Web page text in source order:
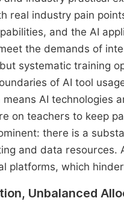
real industry pain
and the AI
the demands of
systematic training
of AI tool
AI
on teachers to keep
there is a
and data
platforms, which
Unbalanced